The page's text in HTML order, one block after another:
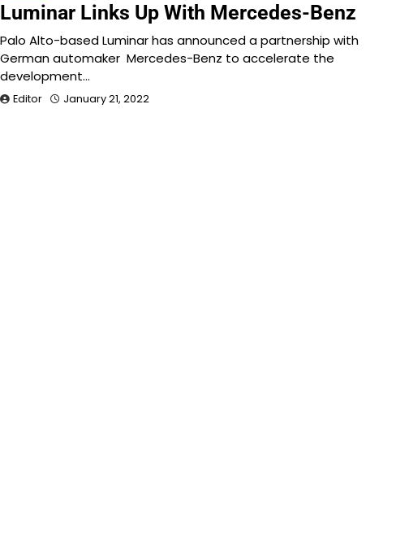
Luminar Links Up With Mercedes-Benz
Palo Alto-based Luminar has announced a partnership with
German automaker Mercedes-Benz to accelerate the
development…
Editor January 21, 2022